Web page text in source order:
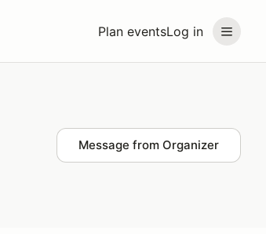
Plan eventsLog in
Message from Organizer